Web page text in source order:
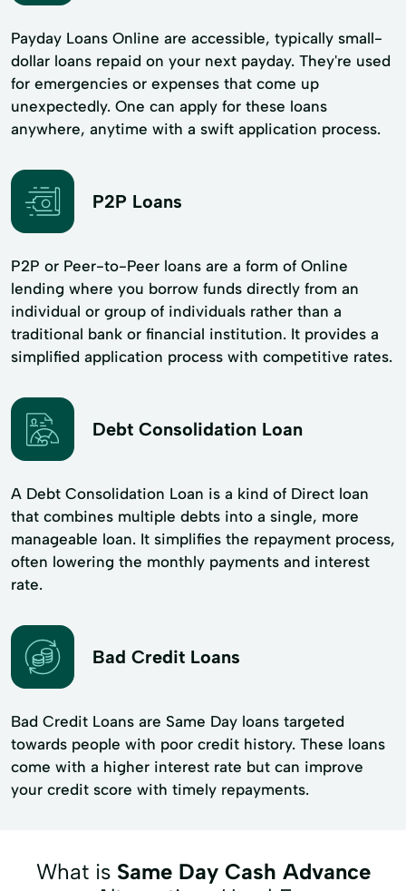
Payday Loans Online are accessible, typically small-
dollar loans repaid on your next payday. They're used
for emergencies or expenses that come up
unexpectedly. One can apply for these loans
anywhere, anytime with a swift application process.
P2P Loans
P2P or Peer-to-Peer loans are a form of Online
lending where you borrow funds directly from an
individual or group of individuals rather than a
traditional bank or financial institution. It provides a
simplified application process with competitive rates.
Debt Consolidation Loan
A Debt Consolidation Loan is a kind of Direct loan
that combines multiple debts into a single, more
manageable loan. It simplifies the repayment process,
often lowering the monthly payments and interest
rate.
Bad Credit Loans
Bad Credit Loans are Same Day loans targeted
towards people with poor credit history. These loans
come with a higher interest rate but can improve
your credit score with timely repayments.
What is Same Day Cash Advance